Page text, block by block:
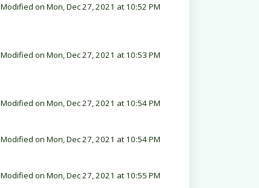
Modified on Mon, Dec 27, 2021 at 10:52 PM
Modified on Mon, Dec 27, 2021 at 10:53 PM
Modified on Mon, Dec 27, 2021 at 10:54 PM
Modified on Mon, Dec 27, 2021 at 10:54 PM
Modified on Mon, Dec 27, 2021 at 10:55 PM